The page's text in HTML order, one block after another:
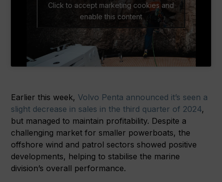
Click to accept marketing cookies and
enable this content
Earlier this week, Volvo Penta announced it’s seen a
slight decrease in sales in the third quarter of 2024,
but managed to maintain profitability. Despite a
challenging market for smaller powerboats, the
offshore wind and patrol sectors showed positive
developments, helping to stabilise the marine
division’s overall performance.